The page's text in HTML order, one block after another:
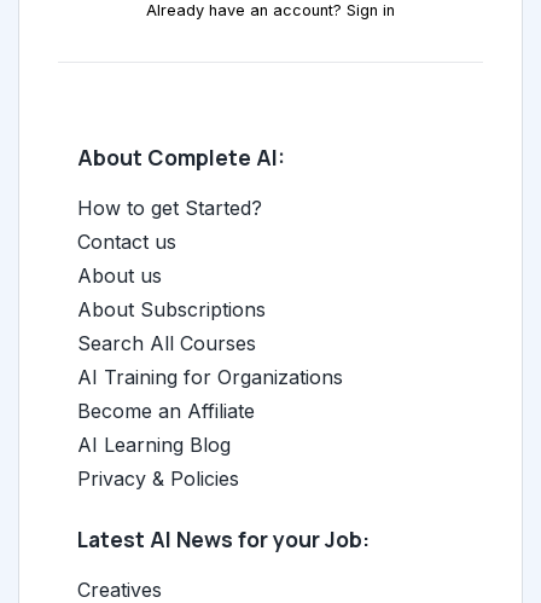
Already have an account? Sign in
About Complete AI:
How to get Started?
Contact us
About us
About Subscriptions
Search All Courses
AI Training for Organizations
Become an Affiliate
AI Learning Blog
Privacy & Policies
Latest AI News for your Job:
Creatives